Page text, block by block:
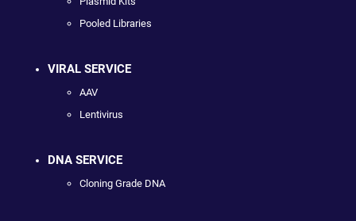
Pooled Libraries
VIRAL SERVICE
AAV
Lentivirus
DNA SERVICE
Cloning Grade DNA